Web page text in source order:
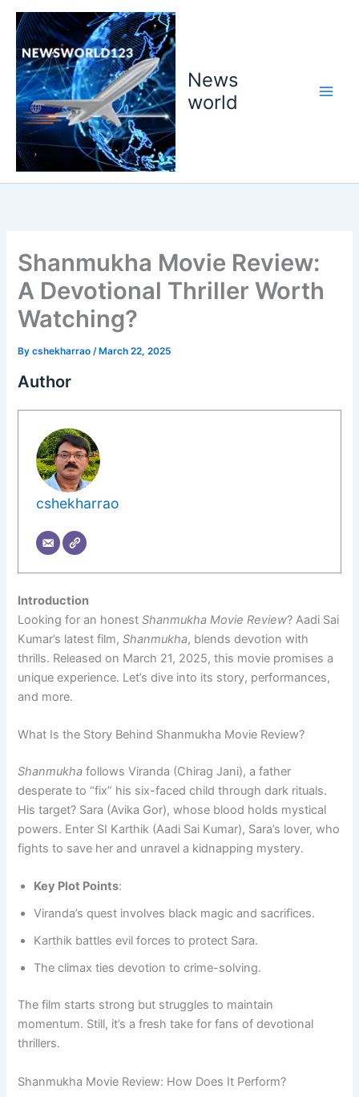
Skip
content
News
world
Shanmukha Movie Review:
A Devotional Thriller Worth
Watching?
Bycshekharrao /March 22, 2025
Author
cshekharrao
Introduction
Looking for an honestShanmukha Movie Review? Aadi Sai
Kumar’s latest film,Shanmukha, blends devotion with
thrills. Released on March 21, 2025, this movie promises a
unique experience. Let’s dive into its story, performances,
and more.
What Is the Story Behind Shanmukha Movie Review?
Shanmukha follows Viranda (Chirag Jani), a father
desperate to “fix” his six-faced child through dark rituals.
His target? Sara (Avika Gor), whose blood holds mystical
powers. Enter SI Karthik (Aadi Sai Kumar), Sara’s lover, who
fights to save her and unravel a kidnapping mystery.
Key Plot Points:
Viranda’s quest involves black magic and sacrifices.
Karthik battles evil forces to protect Sara.
The climax ties devotion to crime-solving.
The film starts strong but struggles to maintain
momentum. Still, it’s a fresh take for fans of devotional
thrillers.
Shanmukha Movie Review: How Does It Perform?